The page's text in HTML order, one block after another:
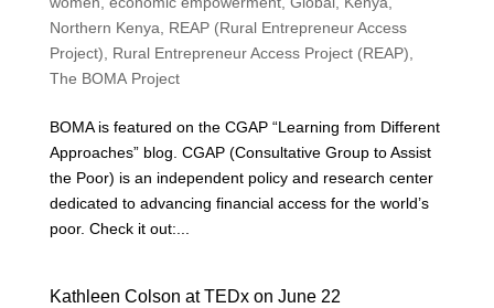
Northern Kenya
REAP (Rural Entrepreneur Access
Project)
Rural Entrepreneur Access Project (REAP)
The BOMA Project
BOMA is featured on the CGAP “Learning from Different
Approaches” blog. CGAP (Consultative Group to Assist
the Poor) is an independent policy and research center
dedicated to advancing financial access for the world’s
poor. Check it out:...
Kathleen Colson at TEDx on June 22